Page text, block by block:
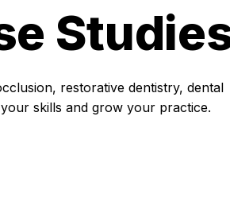
restorative dentistry, dental
skills and grow your practice.